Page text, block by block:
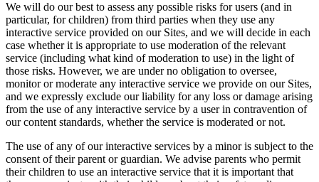
We will do our best to assess any possible risks for users (and in
particular, for children) from third parties when they use any
interactive service provided on our Sites, and we will decide in each
case whether it is appropriate to use moderation of the relevant
service (including what kind of moderation to use) in the light of
those risks. However, we are under no obligation to oversee,
monitor or moderate any interactive service we provide on our Sites,
and we expressly exclude our liability for any loss or damage arising
from the use of any interactive service by a user in contravention of
our content standards, whether the service is moderated or not.
The use of any of our interactive services by a minor is subject to the
consent of their parent or guardian. We advise parents who permit
their children to use an interactive service that it is important that